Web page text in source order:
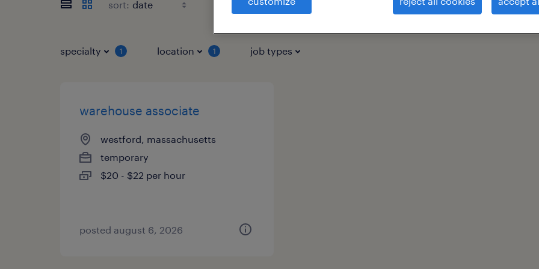
sort:
specialty 1 location 1 job types
warehouse associate
westford, massachusetts
temporary
$20 - $22 per hour
posted august 6, 2026